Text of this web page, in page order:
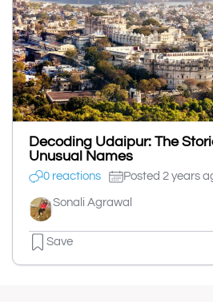
Decoding Udaipur: The
Unusual Names
0 reactions Posted 2 years
Sonali Agrawal
Save